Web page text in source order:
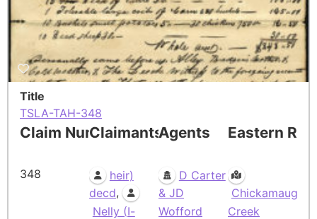
Title
TSLA-TAH-348
Claim Number
348
Claimants
heir)
decd,
Nelly (I-
Agents
D Carter
& JD
Wofford
Eastern
Chickamauga
Creek